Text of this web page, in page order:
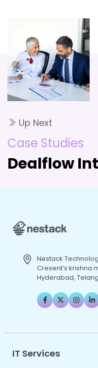
Up Next
Case Studies
Dealflow
Nestack
Cresent’s krishna
Hyderabad,
IT Services